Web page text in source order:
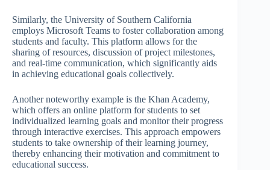
Similarly, the University of Southern California
employs Microsoft Teams to foster collaboration among
students and faculty. This platform allows for the
sharing of resources, discussion of project milestones,
and real-time communication, which significantly aids
in achieving educational goals collectively.
Another noteworthy example is the Khan Academy,
which offers an online platform for students to set
individualized learning goals and monitor their progress
through interactive exercises. This approach empowers
students to take ownership of their learning journey,
thereby enhancing their motivation and commitment to
educational success.